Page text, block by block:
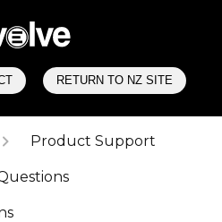
RETURN TO NZ SITE
Product Support